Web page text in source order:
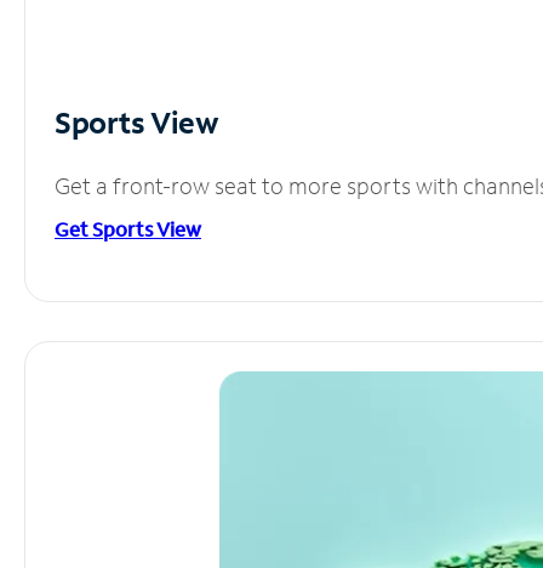
Sports View
Get a front-row seat to more sports with
Get Sports View